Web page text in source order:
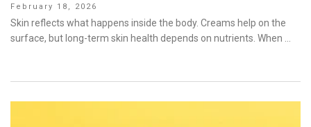
Posted
on
February 18, 2026
Skin reflects what happens inside the body. Creams help on the
surface, but long-term skin health depends on nutrients. When …